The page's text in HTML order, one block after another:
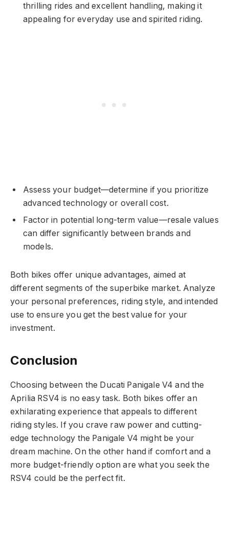
thrilling rides and excellent handling, making it
appealing for everyday use and spirited riding.
Assess your budget—determine if you prioritize
advanced technology or overall cost.
Factor in potential long-term value—resale values
can differ significantly between brands and
models.
Both bikes offer unique advantages, aimed at
different segments of the superbike market. Analyze
your personal preferences, riding style, and intended
use to ensure you get the best value for your
investment.
Conclusion
Choosing between the Ducati Panigale V4 and the
Aprilia RSV4 is no easy task. Both bikes offer an
exhilarating experience that appeals to different
riding styles. If you crave raw power and cutting-
edge technology the Panigale V4 might be your
dream machine. On the other hand if comfort and a
more budget-friendly option are what you seek the
RSV4 could be the perfect fit.